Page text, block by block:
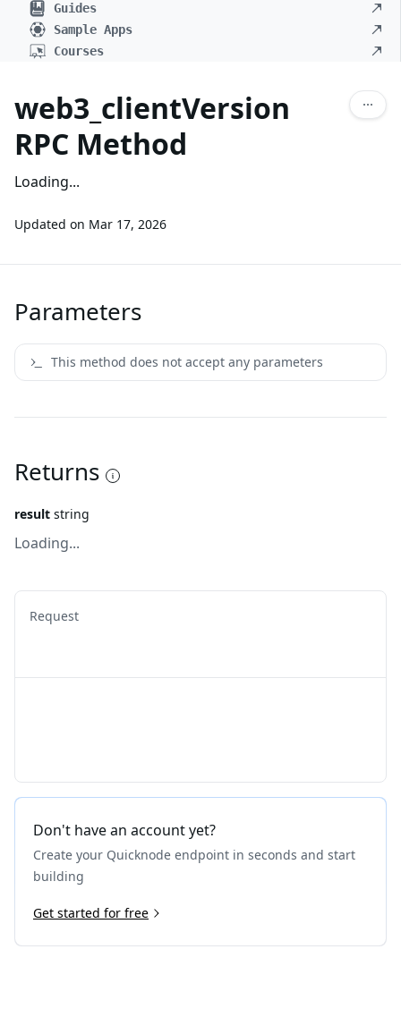
Guides
Sample Apps
Courses
web3_clientVersion
RPC Method
Loading...
Updated on Mar 17, 2026
Parameters
This method does not accept any parameters
Returns
result string
Loading...
Request
Don't have an account yet?
Create your Quicknode endpoint in seconds and start
building
Get started for free